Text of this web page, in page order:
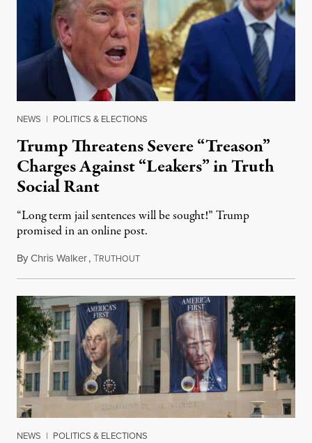
NEWS | POLITICS & ELECTIONS
Trump Threatens Severe “Treason”
Charges Against “Leakers” in Truth
Social Rant
“Long term jail sentences will be sought!” Trump
promised in an online post.
ByChris Walker,TRUTHOUTAugust 6, 2026
NEWS | POLITICS & ELECTIONS